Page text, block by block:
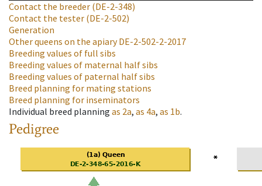
Contact the breeder (DE-2-348)
Contact the tester (DE-2-502)
Generation
Other queens on the apiaryDE-2-502-2-2017
Breeding values of full sibs
Breeding values of maternal half sibs
Breeding values of paternal half sibs
Breed planning for mating stations
Breed planning for inseminators
Individual breed planning as 2a, as 4a, as 1b.
Pedigree